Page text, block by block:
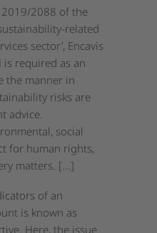
2019/2088 of the
sector’, Encavis
required as an
the manner in
risks are
advice.
social
for human rights,
matters. [...]
of an
is known as
Here, the issue